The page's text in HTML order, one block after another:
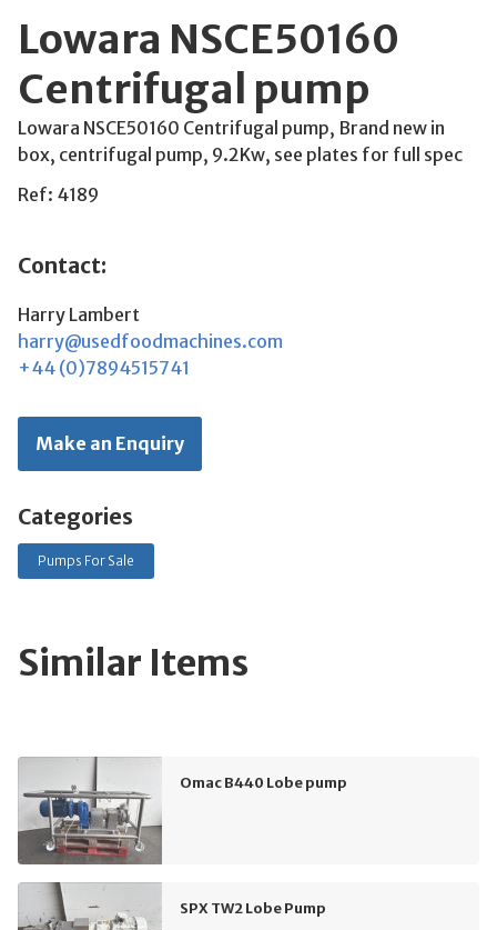
Lowara NSCE50160
Centrifugal pump
Lowara NSCE50160 Centrifugal pump, Brand new in
box, centrifugal pump, 9.2Kw, see plates for full spec
Ref: 4189
Contact:
Harry Lambert
harry@usedfoodmachines.com
+44 (0)7894515741
Make an Enquiry
Categories
Pumps For Sale
Similar Items
Omac B440 Lobe pump
SPX TW2 Lobe Pump